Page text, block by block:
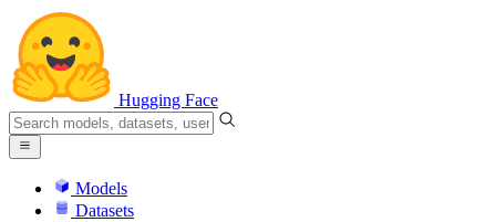
Hugging Face
Models
Datasets